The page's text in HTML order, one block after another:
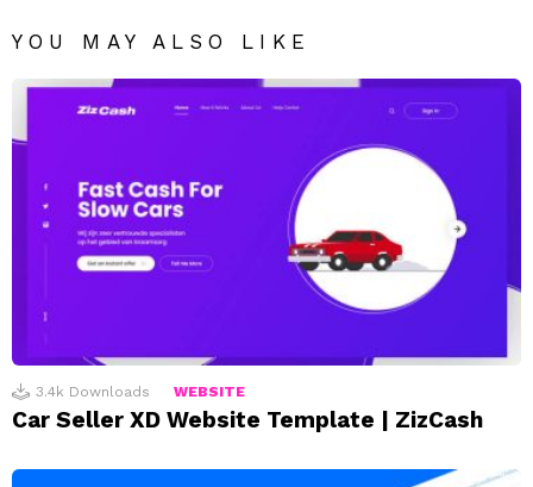
YOU MAY ALSO LIKE
3.4k Downloads WEBSITE
Car Seller XD Website Template | ZizCash